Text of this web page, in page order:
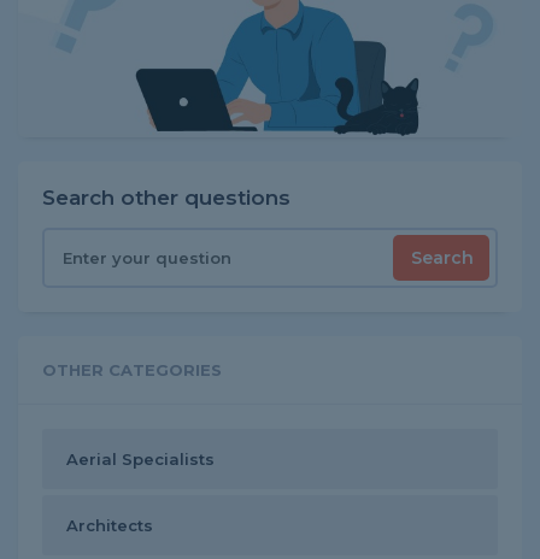
Search other questions
Search
OTHER CATEGORIES
Aerial Specialists
Architects